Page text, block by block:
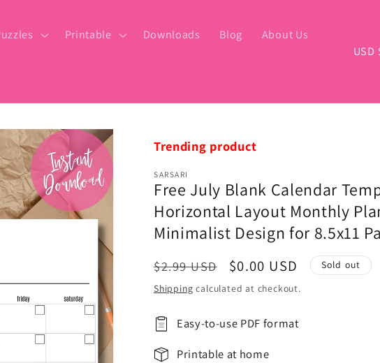
Printable Downloads Blog About Us
y
/
r
e
Trending product
SARSARI
Free July Blank Calendar
Horizontal Layout Monthly
Minimalist Design for 8.5x11
Regular
price
$2.99 USD
Sale
price
$0.00 USD
Sold out
Shipping calculated at checkout.
Easy-to-use PDF format
Printable at home